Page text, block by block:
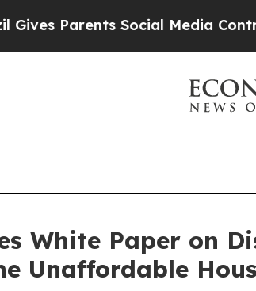
Social Media Controls for
White Paper on
Unaffordable